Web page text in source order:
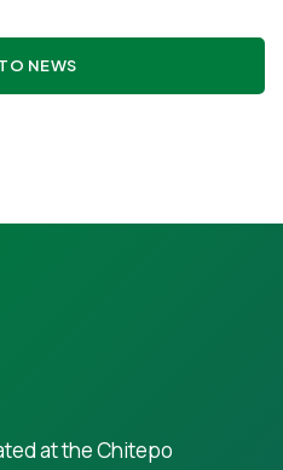
NEWS
at the Chitepo